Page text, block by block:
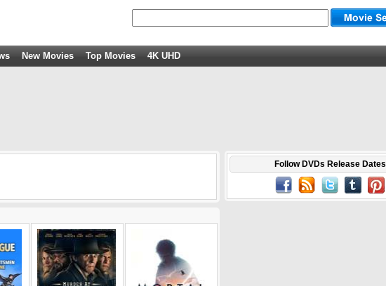
New Movies Top Movies 4K UHD
Follow DVDs Release Dates